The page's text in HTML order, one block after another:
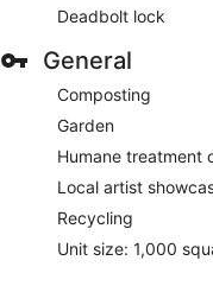
Deadbolt lock
General
Composting
Garden
Humane treatment
Local artist
Recycling
Unit size: 1,000